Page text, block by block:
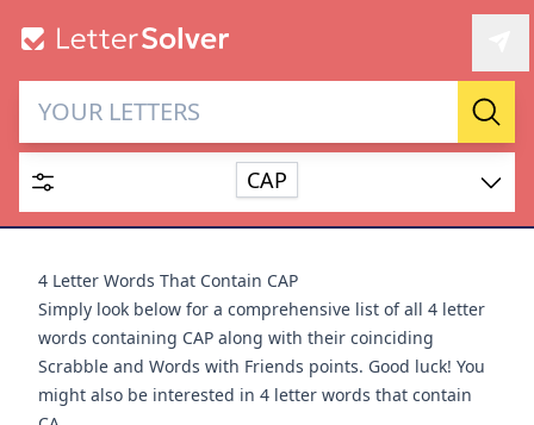
Letter Solver & Words
Maker
Enter up to 15 letters and up to 2 wildcards (? or space).
Dictionary
SEARCH HIDE
CAP
4 Letter Words That Contain CAP
Simply look below for a comprehensive list of all 4 letter
words containing CAP along with their coinciding
Scrabble and Words with Friends points. Good luck! You
might also be interested in 4 letter words that contain